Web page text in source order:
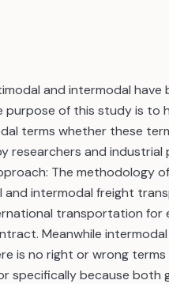
and intermodal
purpose of this study is to
terms whether these
researchers and industrial
The methodology
intermodal freight
transportation for
Meanwhile
is no right or wrong
specifically because